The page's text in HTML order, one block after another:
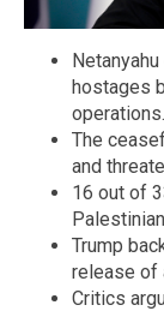
hostages
operations.
The
and
16 out of
Trump
release of
Critics